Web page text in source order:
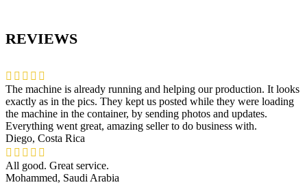
REVIEWS
The machine is already running and helping our production. It looks
exactly as in the pics. They kept us posted while they were loading
the machine in the container, by sending photos and updates.
Everything went great, amazing seller to do business with.
Diego, Costa Rica
All good. Great service.
Mohammed, Saudi Arabia